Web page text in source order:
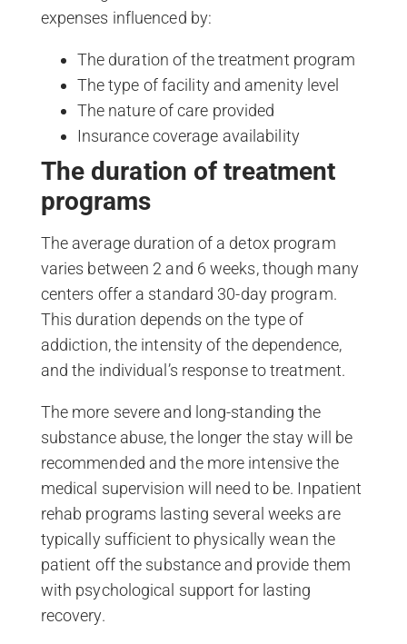
expenses influenced by:
The duration of the treatment program
The type of facility and amenity level
The nature of care provided
Insurance coverage availability
The duration of treatment
programs
The average duration of a detox program
varies between 2 and 6 weeks, though many
centers offer a standard 30-day program.
This duration depends on the type of
addiction, the intensity of the dependence,
and the individual’s response to treatment.
The more severe and long-standing the
substance abuse, the longer the stay will be
recommended and the more intensive the
medical supervision will need to be. Inpatient
rehab programs lasting several weeks are
typically sufficient to physically wean the
patient off the substance and provide them
with psychological support for lasting
recovery.